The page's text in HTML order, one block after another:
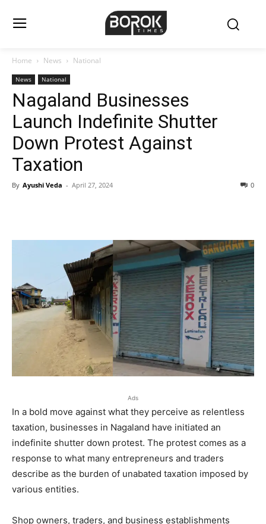
Home News National
News National
Nagaland Businesses
Launch Indefinite Shutter
Down Protest Against
Taxation
By Ayushi Veda - April 27, 2024 0
Ads
In a bold move against what they perceive as relentless
taxation, businesses in Nagaland have initiated an
indefinite shutter down protest. The protest comes as a
response to what many entrepreneurs and traders
describe as the burden of unabated taxation imposed by
various entities.
Shop owners, traders, and business establishments